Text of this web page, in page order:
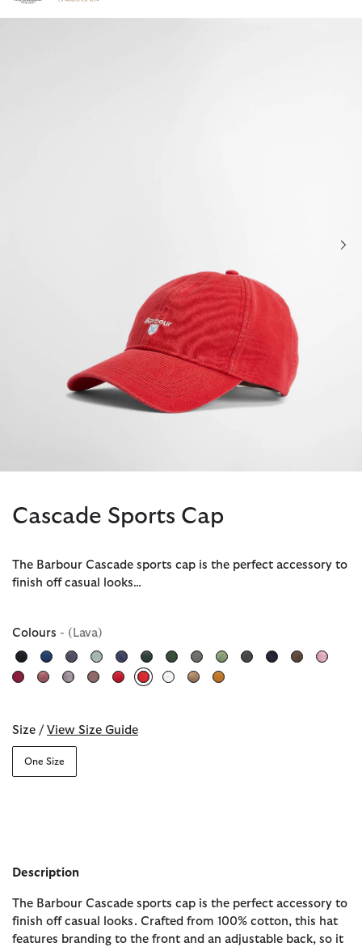
Click to view our Accessibility Statement
Cascade Sports Cap
The Barbour Cascade sports cap is the perfect accessory to
finish off casual looks…
Colours - (Lava)
selected
Size / View Size Guide
One Size
Description
The Barbour Cascade sports cap is the perfect accessory to
finish off casual looks. Crafted from 100% cotton, this hat
features branding to the front and an adjustable back, so it